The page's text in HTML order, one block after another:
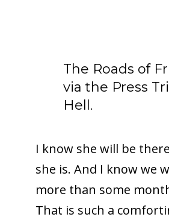
The Roads of
via the Press
Hell.
I know she will be
she is. And I know we
more than some
That is such a